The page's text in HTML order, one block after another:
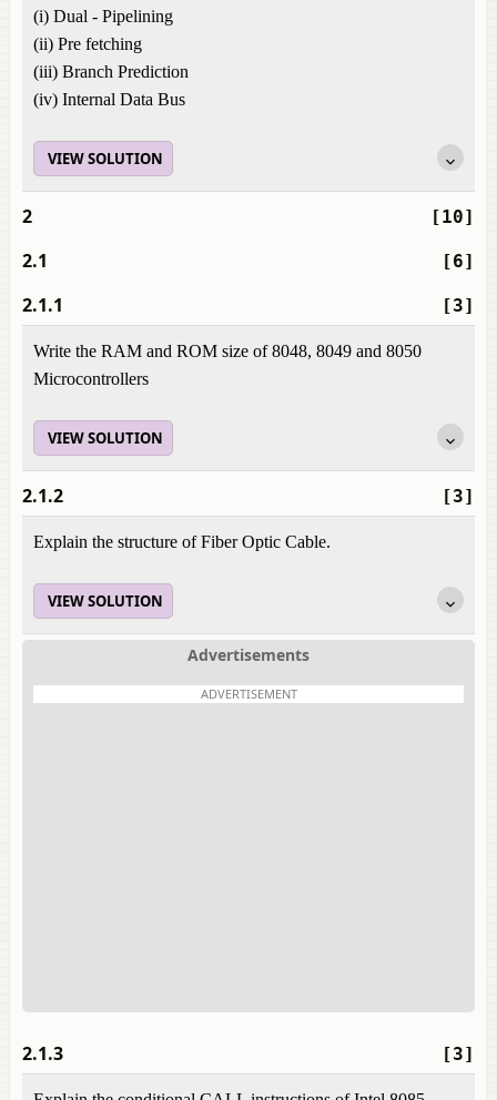
(i) Dual - Pipelining
(ii) Pre fetching
(iii) Branch Prediction
(iv) Internal Data Bus
VIEW SOLUTION
[10]
2
[6]
2.1
[3]
2.1.1
Write the RAM and ROM size of 8048, 8049 and 8050
Microcontrollers
VIEW SOLUTION
[3]
2.1.2
Explain the structure of Fiber Optic Cable.
VIEW SOLUTION
Advertisements
ADVERTISEMENT
[3]
2.1.3